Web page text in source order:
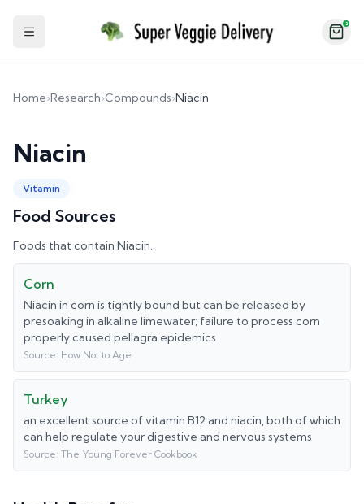
Toggle Sidebar
2
Home›Research›Compounds›Niacin
Niacin
Vitamin
Food Sources
Foods that contain Niacin.
Corn
Niacin in corn is tightly bound but can be released by
presoaking in alkaline limewater; failure to process corn
properly caused pellagra epidemics
Source: How Not to Age
Turkey
an excellent source of vitamin B12 and niacin, both of which
can help regulate your digestive and nervous systems
Source: The Young Forever Cookbook